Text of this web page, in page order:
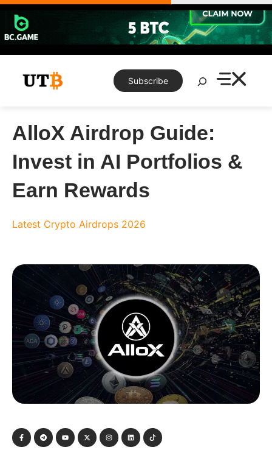
Skip
content
Subscribe
Search
AlloX Airdrop Guide:
Invest in AI Portfolios &
Earn Rewards
Latest Crypto Airdrops 2026